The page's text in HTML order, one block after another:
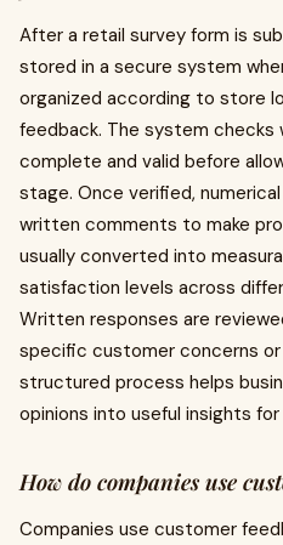
After a retail survey form is
stored in a secure system
organized according to store
feedback. The system checks
complete and valid before
stage. Once verified,
written comments to make
usually converted into
satisfaction levels across
Written responses are
specific customer concerns
structured process helps
opinions into useful insights
How do companies use
Companies use customer